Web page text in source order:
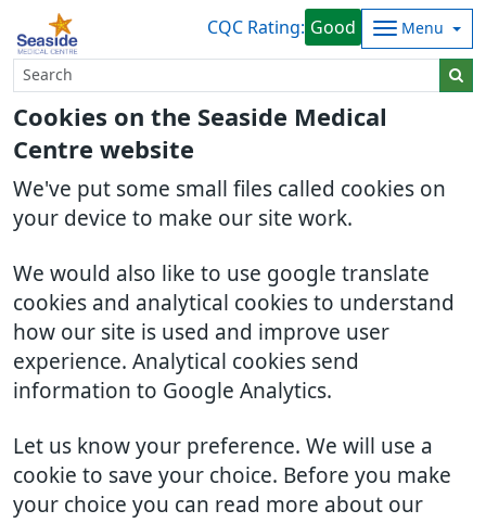
Cookies on the Seaside Medical
Centre website
We've put some small files called cookies on
your device to make our site work.
We would also like to use google translate
cookies and analytical cookies to understand
how our site is used and improve user
experience. Analytical cookies send
information to Google Analytics.
Let us know your preference. We will use a
cookie to save your choice. Before you make
your choice you can read more about our
CQC Rating: Good Menu